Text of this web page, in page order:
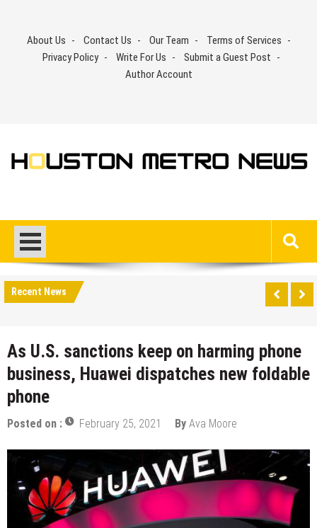
contentAbout Us Contact Us Our Team
Terms of Services
Privacy Policy
Write For Us
Submit a Guest Post
Author Account
Recent News
As U.S. sanctions keep on harming phone
business, Huawei dispatches new foldable
phone
Posted on : February 25, 2021 By Ava Moore